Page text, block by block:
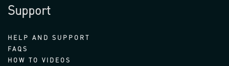
Support
HELP AND SUPPORT
FAQS
HOW TO VIDEOS